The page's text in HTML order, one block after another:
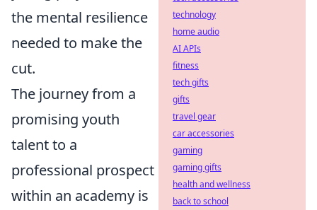
the mental resilience
needed to make the
cut.
The journey from a
promising youth
talent to a
professional prospect
within an academy is
technology
home audio
AI APIs
fitness
tech gifts
gifts
travel gear
car accessories
gaming
gaming gifts
health and wellness
back to school